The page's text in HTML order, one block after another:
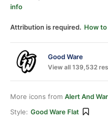
info
Attribution is required. How
Good Ware
View all 139,532
More icons from Alert And
Style: Good Ware Flat